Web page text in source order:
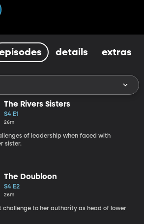
details extras
The Rivers Sisters
S4 E1
26m
of leadership when faced with
sister.
The Doubloon
S4 E2
26m
challenge to her authority as head of lower